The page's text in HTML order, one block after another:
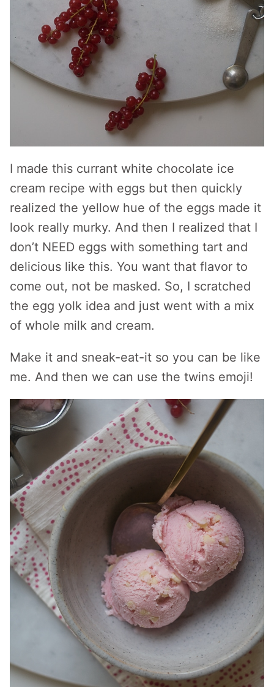
I made this currant white chocolate ice
cream recipe with eggs but then quickly
realized the yellow hue of the eggs made it
look really murky. And then I realized that I
don’t NEED eggs with something tart and
delicious like this. You want that flavor to
come out, not be masked. So, I scratched
the egg yolk idea and just went with a mix
of whole milk and cream.
Make it and sneak-eat-it so you can be like
me. And then we can use the twins emoji!